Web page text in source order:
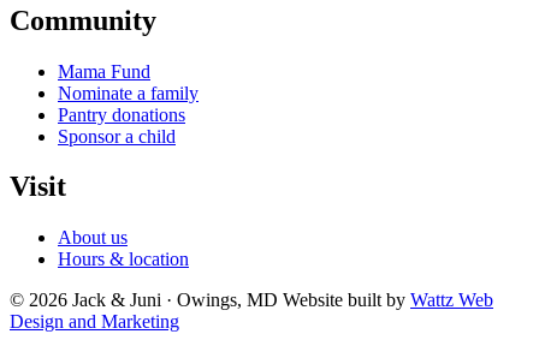
Community
Mama Fund
Nominate a family
Pantry donations
Sponsor a child
Visit
About us
Hours & location
© 2026 Jack & Juni · Owings, MD Website built by Wattz Web
Design and Marketing